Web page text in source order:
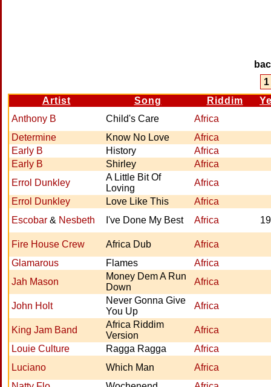
1
Artist
Song Riddim
Anthony B
Child's Care
Africa
Determine
Know No Love
Africa
Early B
History
Africa
Early B
Shirley
Africa
Errol Dunkley
A Little Bit Of
Loving
Africa
Errol Dunkley
Love Like This
Africa
Escobar & Nesbeth I've Done My Best Africa
Fire House Crew Africa Dub
Africa
Glamarous
Flames
Africa
Jah Mason
Money Dem A Run
Down
Africa
John Holt
Never Gonna Give
You Up
Africa
King Jam Band
Africa Riddim
Version
Africa
Louie Culture
Ragga Ragga
Africa
Luciano
Which Man
Africa